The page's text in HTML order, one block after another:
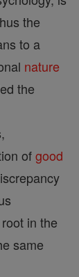
the
to a
nature
the
ofgood
in the
same